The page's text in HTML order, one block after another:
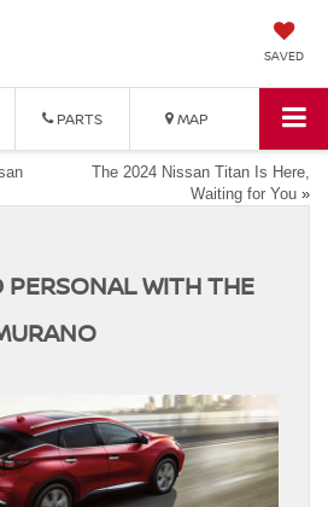
SAVED
PARTS MAP
The 2024 Nissan Titan Is Here,
Waiting for You »
PERSONAL WITH THE